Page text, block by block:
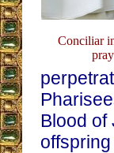
Conciliar
Blood of